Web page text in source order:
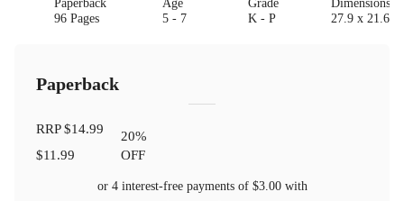
Paperback
96 Pages
Age
5 - 7
Grade
K - P
27.9 x 21.6 x
Paperback
RRP$14.99
$11.99
20%
OFF
or 4 interest-free payments of $3.00with